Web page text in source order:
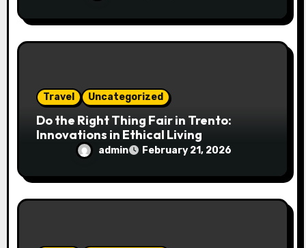
Travel Uncategorized
Do the Right Thing Fair in Trento:
Innovations in Ethical Living
admin February 21, 2026